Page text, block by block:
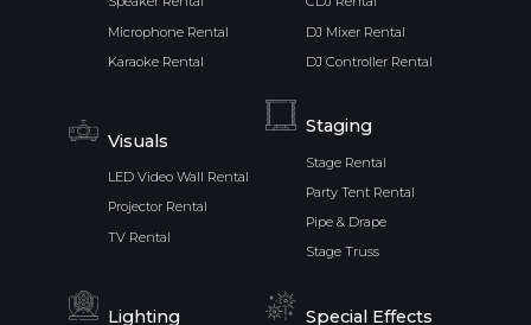
Microphone Rental
Karaoke Rental
DJ Mixer Rental
DJ Controller Rental
Visuals
LED Video Wall Rental
Projector Rental
TV Rental
Staging
Stage Rental
Party Tent Rental
Pipe & Drape
Stage Truss
Lighting Special Effects